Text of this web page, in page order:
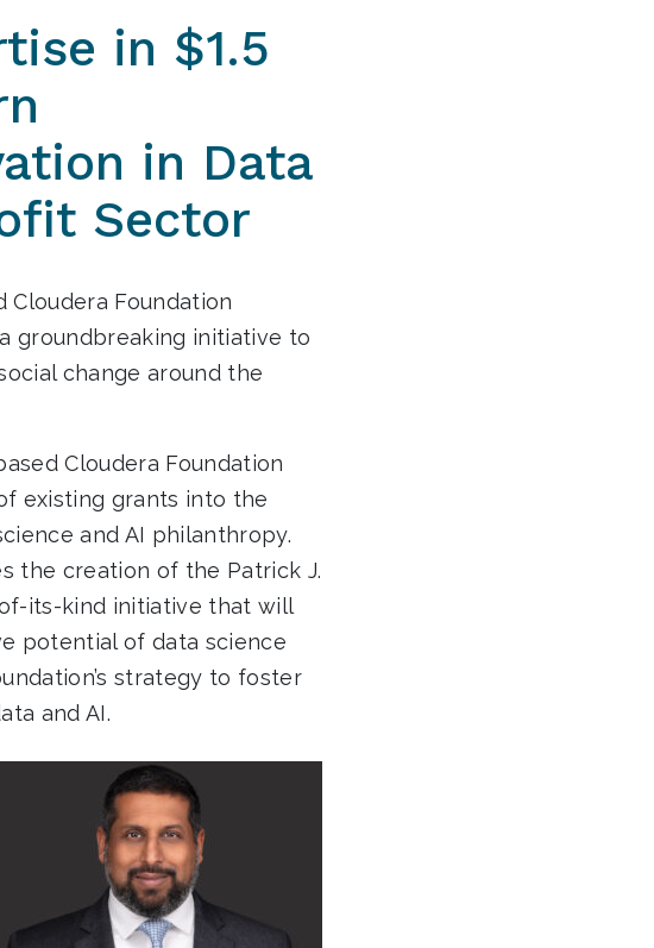
in $1.5
in Data
Sector
Cloudera Foundation
groundbreaking initiative to
change around the
Cloudera Foundation
existing grants into the
and AI philanthropy.
the creation of the Patrick J.
of-its-kind initiative that will
potential of data science
strategy to foster
and AI.